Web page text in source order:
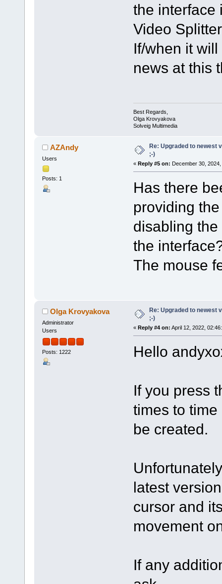
the interface
Video
If/when it
news at this
Best Regards,
Olga Krovyakova
Solveig Multimedia
AZAndy
Users
Posts: 1
Re: Upgraded to newest
;-)
« Reply #5 on: December 30,
Has there
providing
disabling
the
The mouse
Olga Krovyakova
Administrator
Users
Posts: 1222
Re: Upgraded to newest
;-)
« Reply #4 on: April 12, 2022,
Hello
If you press
times to
be created.
latest
cursor and
movement
If any